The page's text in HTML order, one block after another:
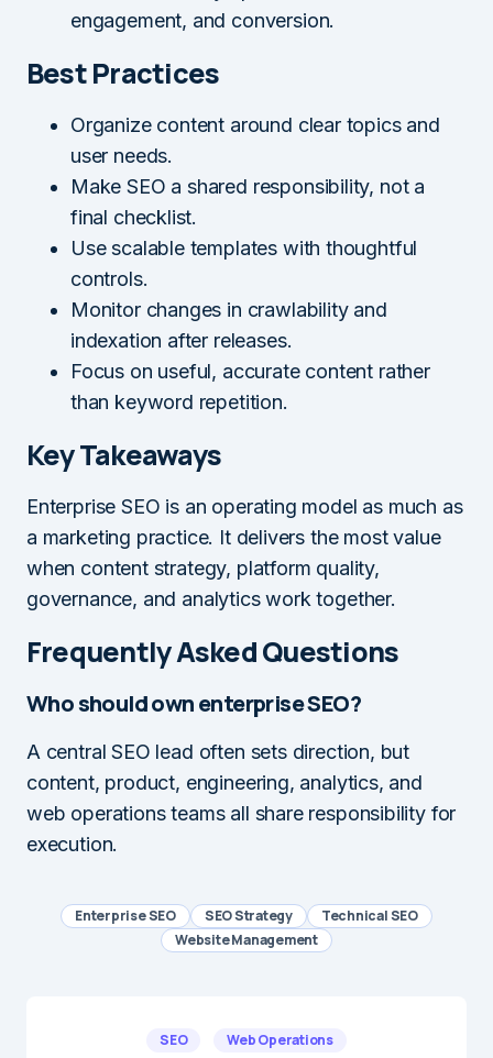
engagement, and conversion.
Best Practices
Organize content around clear topics and
user needs.
Make SEO a shared responsibility, not a
final checklist.
Use scalable templates with thoughtful
controls.
Monitor changes in crawlability and
indexation after releases.
Focus on useful, accurate content rather
than keyword repetition.
Key Takeaways
Enterprise SEO is an operating model as much as
a marketing practice. It delivers the most value
when content strategy, platform quality,
governance, and analytics work together.
Frequently Asked Questions
Who should own enterprise SEO?
A central SEO lead often sets direction, but
content, product, engineering, analytics, and
web operations teams all share responsibility for
execution.
Enterprise SEO SEO Strategy
Technical SEO
Website Management
SEO Web Operations